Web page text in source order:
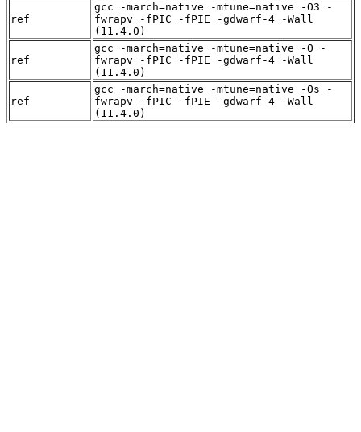
ref
gcc -march=native -mtune=native -O3 -
fwrapv -fPIC -fPIE -gdwarf-4 -Wall
(11.4.0)
ref
gcc -march=native -mtune=native -O -
fwrapv -fPIC -fPIE -gdwarf-4 -Wall
(11.4.0)
ref
gcc -march=native -mtune=native -Os -
fwrapv -fPIC -fPIE -gdwarf-4 -Wall
(11.4.0)